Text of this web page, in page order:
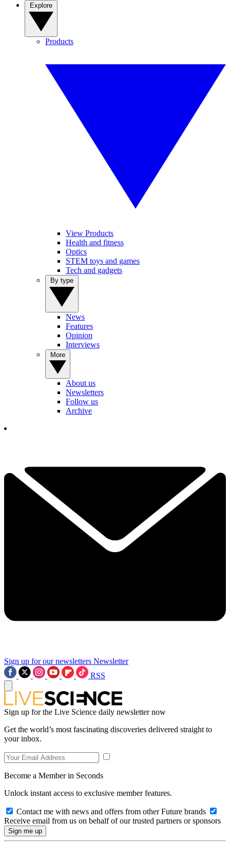
Products
View Products
Health and fitness
Optics
STEM toys and games
Tech and gadgets
News
Features
Opinion
Interviews
About us
Newsletters
Follow us
Archive
Sign up for our newsletters Newsletter
RSS
Sign up for the Live Science daily newsletter now
Get the world’s most fascinating discoveries delivered straight to
your inbox.
Become a Member in Seconds
Unlock instant access to exclusive member features.
Contact me with news and offers from other Future brands
Receive email from us on behalf of our trusted partners or sponsors